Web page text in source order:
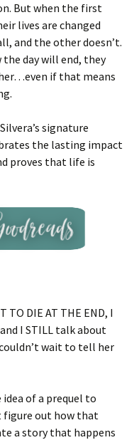
But when the first
lives are changed
and the other doesn’t.
day will end, they
if that means
signature
the lasting impact
proves that life is
TO DIE AT THE END, I
I STILL talk about
couldn’t wait to tell her
of a prequel to
figure out how that
a story that happens